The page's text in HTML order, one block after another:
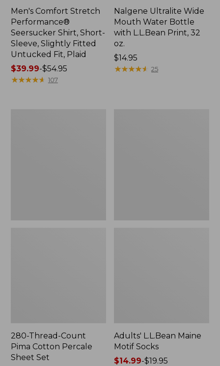
Men's Comfort Stretch
Performance®
Seersucker Shirt, Short-
Sleeve, Slightly Fitted
Untucked Fit, Plaid
Price
range
$39.99-$54.95
★★★★★
★★★★★ 107
Nalgene Ultralite Wide
Mouth Water Bottle
with L.L.Bean Print, 32
oz.
Price:
$14.95
$14.95
★★★★★
★★★★★ 25
280-Thread-Count
Pima Cotton Percale
Sheet Set
Adults' L.L.Bean Maine
Motif Socks
Price
$14.99-$19.95